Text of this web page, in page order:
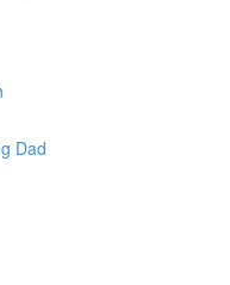
Dad